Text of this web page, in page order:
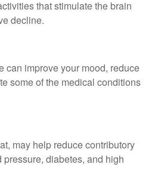
that stimulate the brain
decline.
can improve your mood, reduce
some of the medical conditions
may help reduce contributory
diabetes, and high